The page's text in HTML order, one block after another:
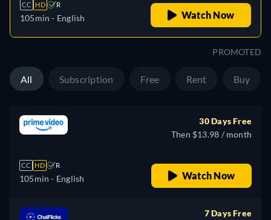
CC HD R
105min - English Watch Now
PROMOTED
All Subscription Free Rent Buy
CC HD R
105min - English
30 Days Free
Then $13.98 / month
Watch Now
7 Days Free